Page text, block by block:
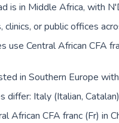
is in Middle Africa, with
clinics, or public offices
use Central African CFA
in Southern Europe
differ: Italy (Italian,
African CFA franc (Fr) in